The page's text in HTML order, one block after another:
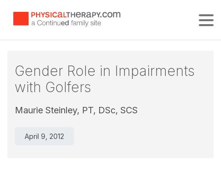
Gender Role in Impairments
with Golfers
Maurie Steinley, PT, DSc, SCS
April 9, 2012